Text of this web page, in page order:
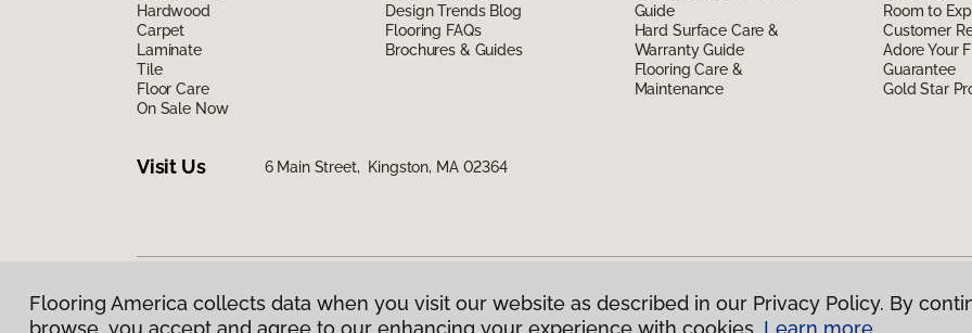
Hardwood
Carpet
Laminate
Tile
Floor Care
On Sale Now
Design Trends Blog
Flooring FAQs
Brochures & Guides
Guide
Hard Surface Care &
Warranty Guide
Flooring Care &
Maintenance
Room to
Customer
Adore Your
Guarantee
Gold Star
Visit Us 6 Main Street, Kingston, MA 02364
Privacy Policy|Terms & Conditions |©2026Flooring America. All Rights Reserved
Flooring America collects data when you visit our website as described in our Privacy Policy. By
browse, you accept and agree to our enhancing your experience with cookies. Learn more.